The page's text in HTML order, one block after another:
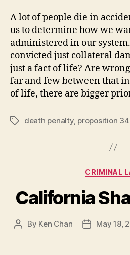
A lot of people die in
us to determine how we
administered in our
convicted just collateral
just a fact of life? Are
far and few between that
of life, there are bigger
Tagsdeath penalty, proposition 34
CRIMINAL
California
Post
By Ken Chan
PostMay 18,